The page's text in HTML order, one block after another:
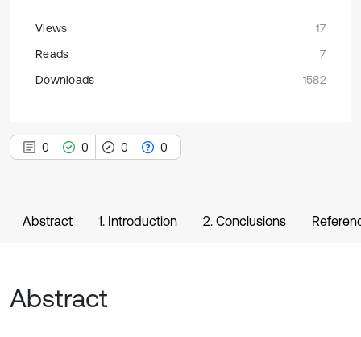
Views
17
Reads
7
Downloads
1582
0 0 0 0
Abstract 1. Introduction 2. Conclusions
Abstract